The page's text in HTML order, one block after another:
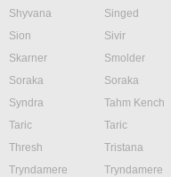
Shyvana
Singed
Sion
Sivir
Skarner
Smolder
Soraka
Soraka
Syndra
Tahm Kench
Taric
Taric
Thresh
Tristana
Tryndamere
Tryndamere